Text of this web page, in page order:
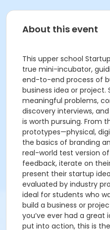
About this event
This upper school
true mini-incubator,
end-to-end process of
business idea or
meaningful problems,
discovery interviews,
is worth pursuing. From
prototypes—physical,
the basics of branding
real-world test version
feedback, iterate on
present their startup
evaluated by industry
ideal for students who
build a business or
you’ve ever had a great
put into action, this is